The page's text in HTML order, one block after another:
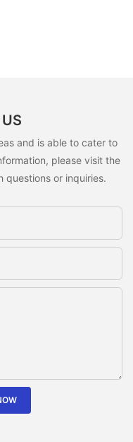
and is able to cater to
please visit the
or inquiries.